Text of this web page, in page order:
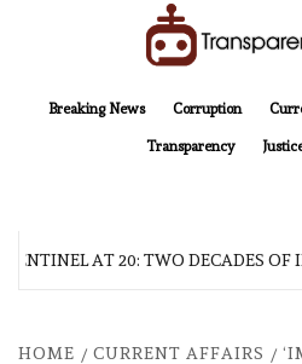
Breaking News
Corruption
Transparency
AT 20: TWO DECADES OF
HOME CURRENT AFFAIRS